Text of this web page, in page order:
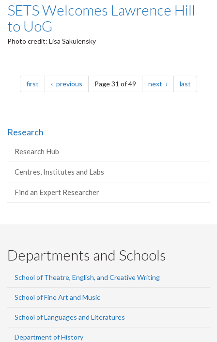
SETS Welcomes Lawrence Hill
to UoG
Photo credit: Lisa Sakulensky
Pagination
first page previous pagePage 31 of 49 next page last
Research
Research Hub
Centres, Institutes and Labs
Find an Expert Researcher
Departments and Schools
School of Theatre, English, and Creative Writing
School of Fine Art and Music
School of Languages and Literatures
Department of History